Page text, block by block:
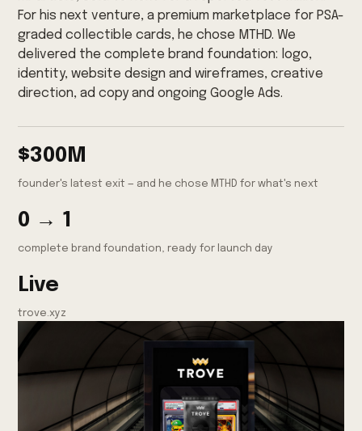
For his next venture, a premium marketplace for PSA-
graded collectible cards, he chose MTHD. We
delivered the complete brand foundation: logo,
identity, website design and wireframes, creative
direction, ad copy and ongoing Google Ads.
$300M
founder's latest exit — and he chose MTHD for what's next
0 → 1
complete brand foundation, ready for launch day
Live
trove.xyz